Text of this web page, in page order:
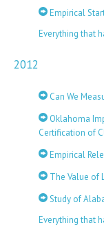
Empirical
Everything that
2012
Can We
Oklahoma
Certification of
Empirical
The Value of
Study of
Everything that